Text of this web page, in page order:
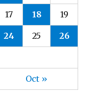
Oct »
17 18 19
24 25 26